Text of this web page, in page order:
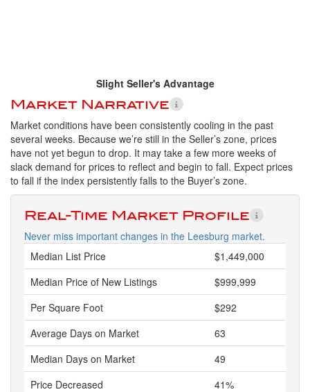
Slight Seller's Advantage
Market Narrative
Market conditions have been consistently cooling in the past
several weeks. Because we’re still in the Seller’s zone, prices
have not yet begun to drop. It may take a few more weeks of
slack demand for prices to reflect and begin to fall. Expect prices
to fall if the index persistently falls to the Buyer’s zone.
Real-Time Market Profile
Never miss important changes in the Leesburg market.
Median List Price
$1,449,000
Median Price of New Listings
$999,999
Per Square Foot
$292
Average Days on Market
63
Median Days on Market
49
Price Decreased
41%